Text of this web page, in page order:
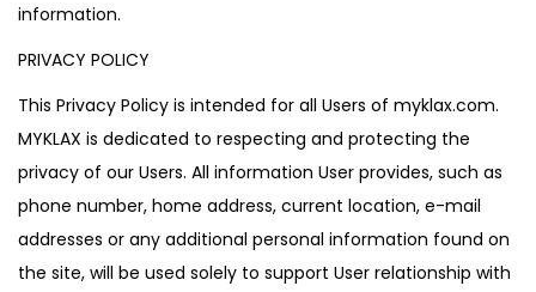
information.
PRIVACY POLICY
This Privacy Policy is intended for all Users of myklax.com.
MYKLAX is dedicated to respecting and protecting the
privacy of our Users. All information User provides, such as
phone number, home address, current location, e-mail
addresses or any additional personal information found on
the site, will be used solely to support User relationship with